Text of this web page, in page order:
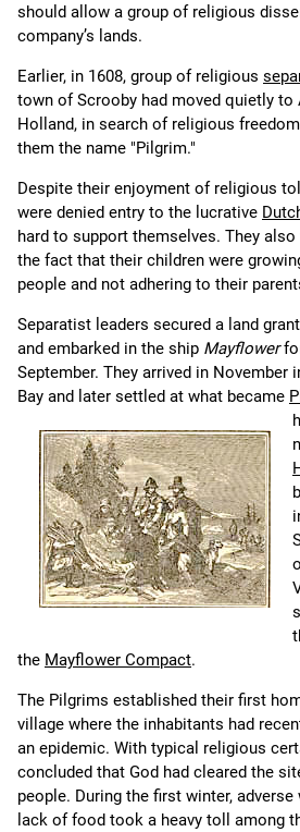
should allow a group of religious
company’s lands.
Earlier, in 1608, group of religious
town of Scrooby had moved quietly to
Holland, in search of religious
them the name "Pilgrim."
Despite their enjoyment of religious
were denied entry to the lucrative
hard to support themselves. They
the fact that their children were
people and not adhering to their
Separatist leaders secured a land
and embarked in the ship Mayflower
September. They arrived in
Bay and later settled at what became
the Mayflower Compact.
The Pilgrims established their first
village where the inhabitants had
an epidemic. With typical religious
concluded that God had cleared the
people. During the first winter,
lack of food took a heavy toll among